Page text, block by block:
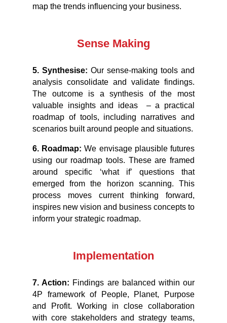
map the trends influencing your business.
Sense Making
5. Synthesise: Our sense-making tools and
analysis consolidate and validate findings.
The outcome is a synthesis of the most
valuable insights and ideas – a practical
roadmap of tools, including narratives and
scenarios built around people and situations.
6. Roadmap: We envisage plausible futures
using our roadmap tools. These are framed
around specific ‘what if’ questions that
emerged from the horizon scanning. This
process moves current thinking forward,
inspires new vision and business concepts to
inform your strategic roadmap.
Implementation
7. Action: Findings are balanced within our
4P framework of People, Planet, Purpose
and Profit. Working in close collaboration
with core stakeholders and strategy teams,